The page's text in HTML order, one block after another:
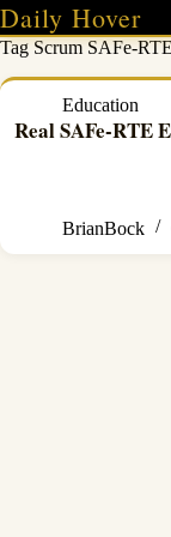
Skip
to
content
Daily Hover
TagScrum SAFe-
Education
Real SAFe-RTE
BrianBock